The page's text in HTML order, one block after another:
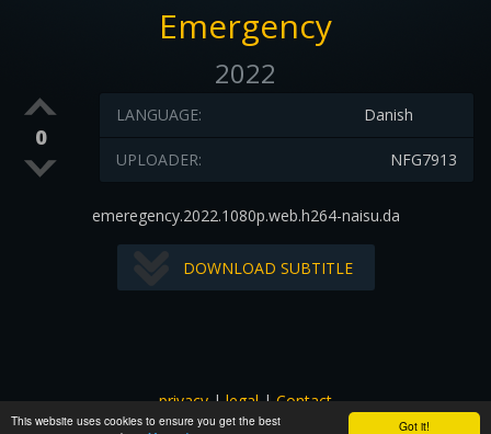
Got it!
This website uses cookies to ensure you get the best
Emergency
2022
0
Danish
LANGUAGE:
NFG7913
UPLOADER:
emeregency.2022.1080p.web.h264-naisu.da
DOWNLOAD SUBTITLE
privacy|legal|Contact
All images and subtitles are copyrighted to their respectful